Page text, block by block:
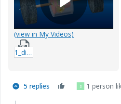
P
(view in My Videos)
1_differential_video.zip
5 replies S 1 person